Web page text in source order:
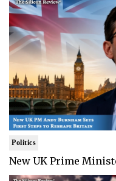
Politics
New UK Prime